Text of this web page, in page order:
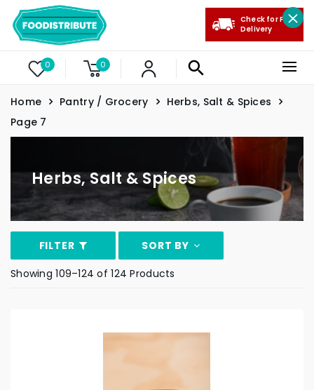
0 0
Check for Free
Delivery
Home Pantry / Grocery
Herbs, Salt & Spices
Page 7
Herbs, Salt & Spices
FILTER
SORT BY
Showing 109–124 of 124 Products